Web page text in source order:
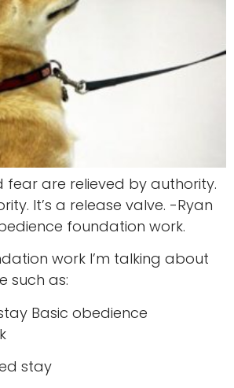
fear are relieved by authority.
It’s a release valve. -Ryan
foundation work.
work I’m talking about
such as:
Basic obedience
stay